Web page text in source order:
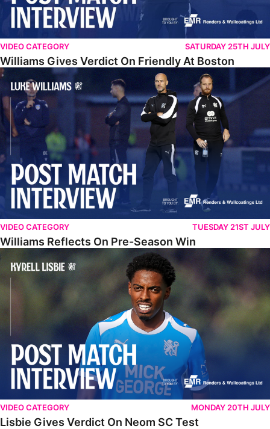
VIDEO CATEGORY SATURDAY 25TH JULY
Williams Gives Verdict On Friendly At Boston
Williams Reflects On Pre-Season Win
VIDEO CATEGORY TUESDAY 21ST JULY
Williams Reflects On Pre-Season Win
Lisbie Gives Verdict On Neom SC Test
VIDEO CATEGORY MONDAY 20TH JULY
Lisbie Gives Verdict On Neom SC Test